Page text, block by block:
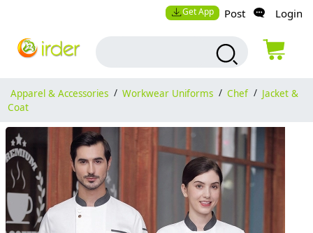
Get App Post Login
Apparel & Accessories / Workwear Uniforms / Chef / Jacket &
Coat